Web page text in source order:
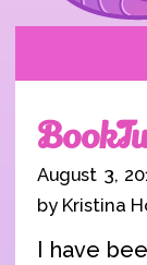
August 3,
by Kristina
I have